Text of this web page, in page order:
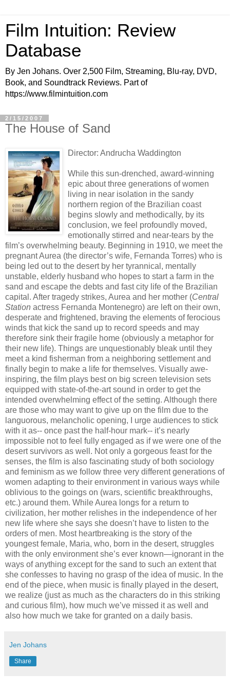
Film Intuition: Review
Database
By Jen Johans. Over 2,500 Film, Streaming, Blu-ray, DVD,
Book, and Soundtrack Reviews. Part of
https://www.filmintuition.com
2/15/2007
The House of Sand
Director: Andrucha Waddington
While this sun-drenched, award-winning
epic about three generations of women
living in near isolation in the sandy
northern region of the Brazilian coast
begins slowly and methodically, by its
conclusion, we feel profoundly moved,
emotionally stirred and near-tears by the
film’s overwhelming beauty. Beginning in 1910, we meet the
pregnant Aurea (the director’s wife, Fernanda Torres) who is
being led out to the desert by her tyrannical, mentally
unstable, elderly husband who hopes to start a farm in the
sand and escape the debts and fast city life of the Brazilian
capital. After tragedy strikes, Aurea and her mother (Central
Station actress Fernanda Montenegro) are left on their own,
desperate and frightened, braving the elements of ferocious
winds that kick the sand up to record speeds and may
therefore sink their fragile home (obviously a metaphor for
their new life). Things are unquestionably bleak until they
meet a kind fisherman from a neighboring settlement and
finally begin to make a life for themselves. Visually awe-
inspiring, the film plays best on big screen television sets
equipped with state-of-the-art sound in order to get the
intended overwhelming effect of the setting. Although there
are those who may want to give up on the film due to the
languorous, melancholic opening, I urge audiences to stick
with it as-- once past the half-hour mark-- it’s nearly
impossible not to feel fully engaged as if we were one of the
desert survivors as well. Not only a gorgeous feast for the
senses, the film is also fascinating study of both sociology
and feminism as we follow three very different generations of
women adapting to their environment in various ways while
oblivious to the goings on (wars, scientific breakthroughs,
etc.) around them. While Aurea longs for a return to
civilization, her mother relishes in the independence of her
new life where she says she doesn’t have to listen to the
orders of men. Most heartbreaking is the story of the
youngest female, Maria, who, born in the desert, struggles
with the only environment she’s ever known—ignorant in the
ways of anything except for the sand to such an extent that
she confesses to having no grasp of the idea of music. In the
end of the piece, when music is finally played in the desert,
we realize (just as much as the characters do in this striking
and curious film), how much we’ve missed it as well and
also how much we take for granted on a daily basis.
Jen Johans
Share